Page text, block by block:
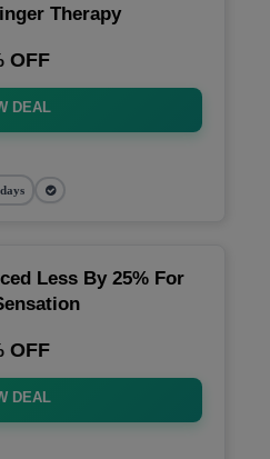
Therapy
OFF
DEAL
Less By 25% For
OFF
DEAL